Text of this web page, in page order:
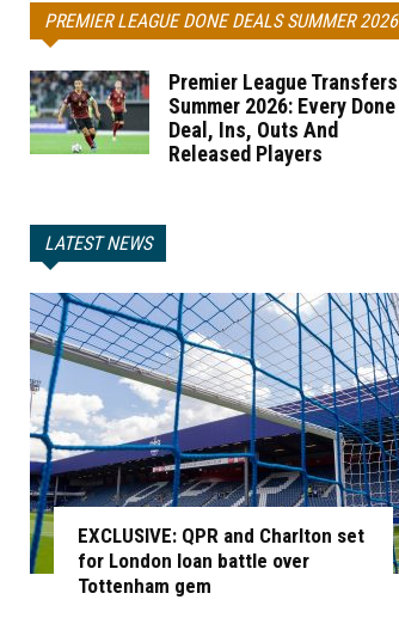
PREMIER LEAGUE DONE DEALS SUMMER 2026
Premier League Transfers
Summer 2026: Every Done
Deal, Ins, Outs And
Released Players
LATEST NEWS
EXCLUSIVE: QPR and Charlton set
for London loan battle over
Tottenham gem